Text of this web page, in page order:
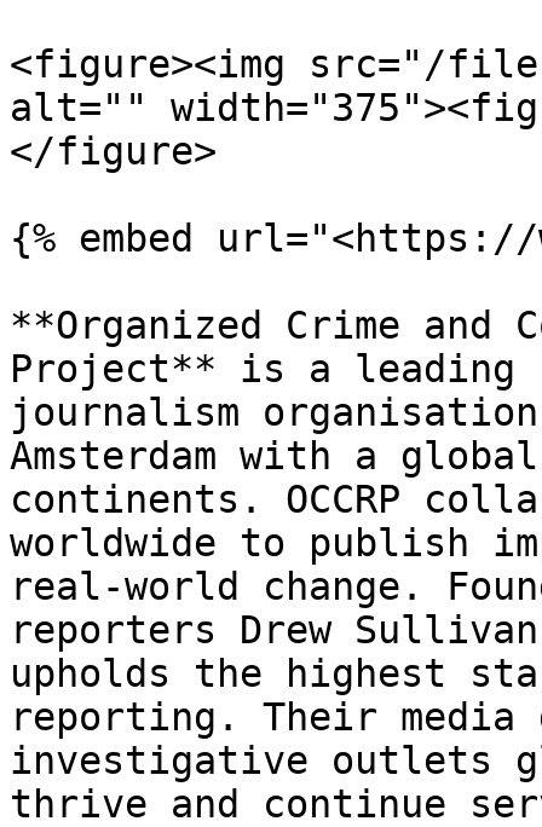
<figure><img src="/files/
alt=""
</figure>
{% embed url="<https://
**Organized Crime and
Project** is a leading
journalism
Amsterdam with a
continents. OCCRP
worldwide to publish
real-world change.
reporters Drew Sullivan
upholds the highest
reporting. Their media
investigative outlets
thrive and continue